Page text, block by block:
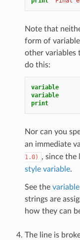
Note that
form of
other variables
do this:
print
Nor can you
an immediate
1.0)
, since the
style variable.
See the variable
strings are
how they can
The line is